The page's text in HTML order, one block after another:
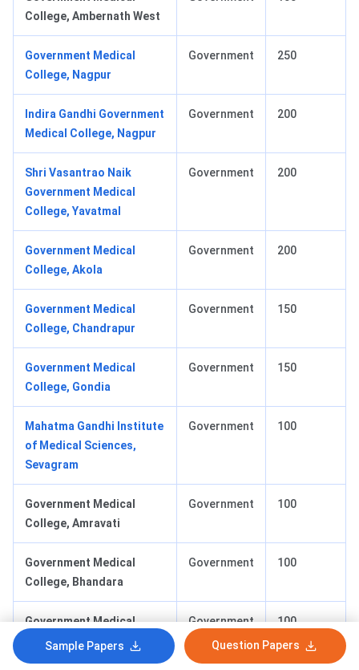
College, Ambernath West
Government Medical
College, Nagpur
Government 250
Indira Gandhi Government
Medical College, Nagpur
Government 200
Shri Vasantrao Naik
Government Medical
College, Yavatmal
Government 200
Government Medical
College, Akola
Government 200
Government Medical
College, Chandrapur
Government 150
Government Medical
College, Gondia
Government 150
Mahatma Gandhi Institute
of Medical Sciences,
Sevagram
Government 100
Government Medical
College, Amravati
Government 100
Government Medical
College, Bhandara
Government 100
Government Medical
College, Buldhana
Government
100
Sample Papers
Question Papers